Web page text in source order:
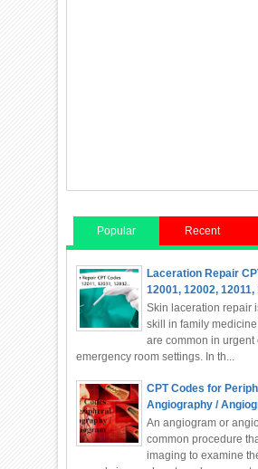
Popular Recent
Laceration Repair
12001, 12002, 12011,
Skin laceration repair
skill in family
are common in urgent
emergency room settings. In th...
CPT Codes for
Angiography /
An angiogram or
common procedure
imaging to examine